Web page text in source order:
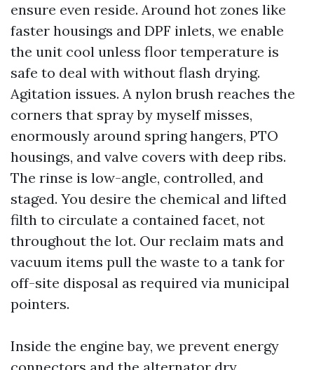
ensure even reside. Around hot zones like
faster housings and DPF inlets, we enable
the unit cool unless floor temperature is
safe to deal with without flash drying.
Agitation issues. A nylon brush reaches the
corners that spray by myself misses,
enormously around spring hangers, PTO
housings, and valve covers with deep ribs.
The rinse is low-angle, controlled, and
staged. You desire the chemical and lifted
filth to circulate a contained facet, not
throughout the lot. Our reclaim mats and
vacuum items pull the waste to a tank for
off-site disposal as required via municipal
pointers.
Inside the engine bay, we prevent energy